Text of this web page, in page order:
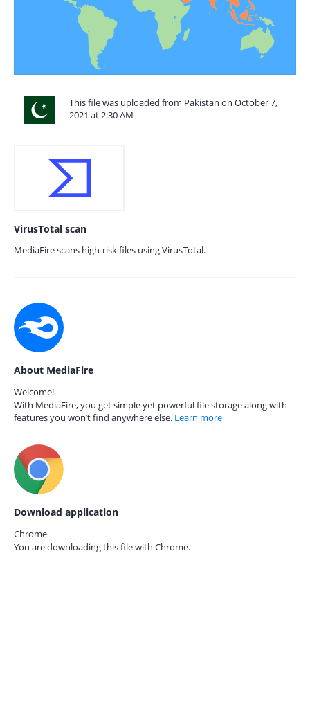
This file was uploaded from Pakistan on October 7,
2021 at 2:30 AM
VirusTotal scan
MediaFire scans high-risk files using VirusTotal.
About MediaFire
Welcome!
With MediaFire, you get simple yet powerful file storage along with
features you won’t find anywhere else. Learn more
Download application
Chrome
You are downloading this file with Chrome.